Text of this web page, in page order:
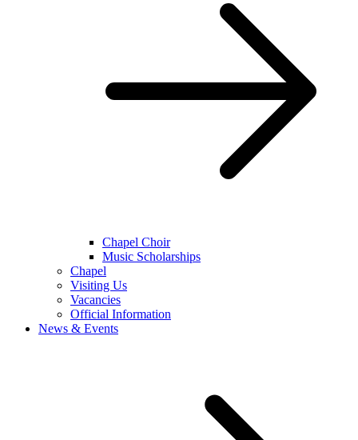
Chapel Choir
Music Scholarships
Chapel
Visiting Us
Vacancies
Official Information
News & Events